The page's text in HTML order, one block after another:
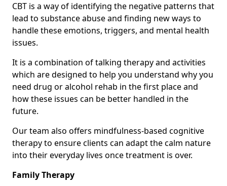
CBT is a way of identifying the negative patterns that
lead to substance abuse and finding new ways to
handle these emotions, triggers, and mental health
issues.
It is a combination of talking therapy and activities
which are designed to help you understand why you
need drug or alcohol rehab in the first place and
how these issues can be better handled in the
future.
Our team also offers mindfulness-based cognitive
therapy to ensure clients can adapt the calm nature
into their everyday lives once treatment is over.
Family Therapy